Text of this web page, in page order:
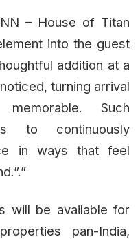
– House of Titan
into the guest
addition at a
turning arrival
Such
to continuously
in ways that feel
will be available for
pan-India,